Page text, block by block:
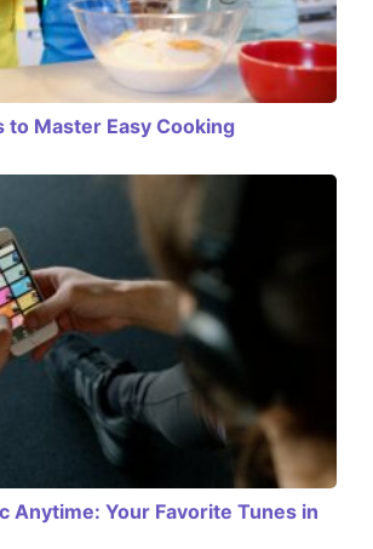
to Master Easy Cooking
Anytime: Your Favorite Tunes in